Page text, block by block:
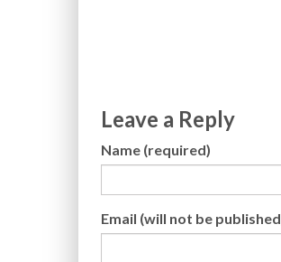
Leave a Reply
Name (required)
Email (will not be